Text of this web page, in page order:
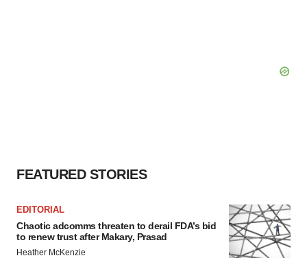
FEATURED STORIES
EDITORIAL
Chaotic adcomms threaten to derail FDA’s bid
to renew trust after Makary, Prasad
Heather McKenzie